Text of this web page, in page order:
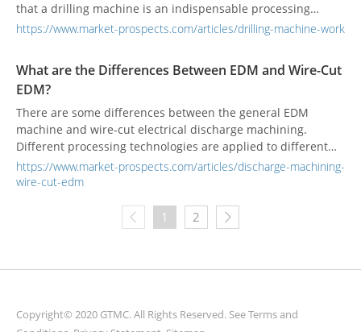
that a drilling machine is an indispensable processing
technology in industrial manufacturing.
https://www.market-prospects.com/articles/drilling-machine-work
What are the Differences Between EDM and Wire-Cut
EDM?
There are some differences between the general EDM
machine and wire-cut electrical discharge machining.
Different processing technologies are applied to different
industrial manufacturing needs.
https://www.market-prospects.com/articles/discharge-machining-
wire-cut-edm
1 2
Copyright© 2020 GTMC. All Rights Reserved. SeeTerms and